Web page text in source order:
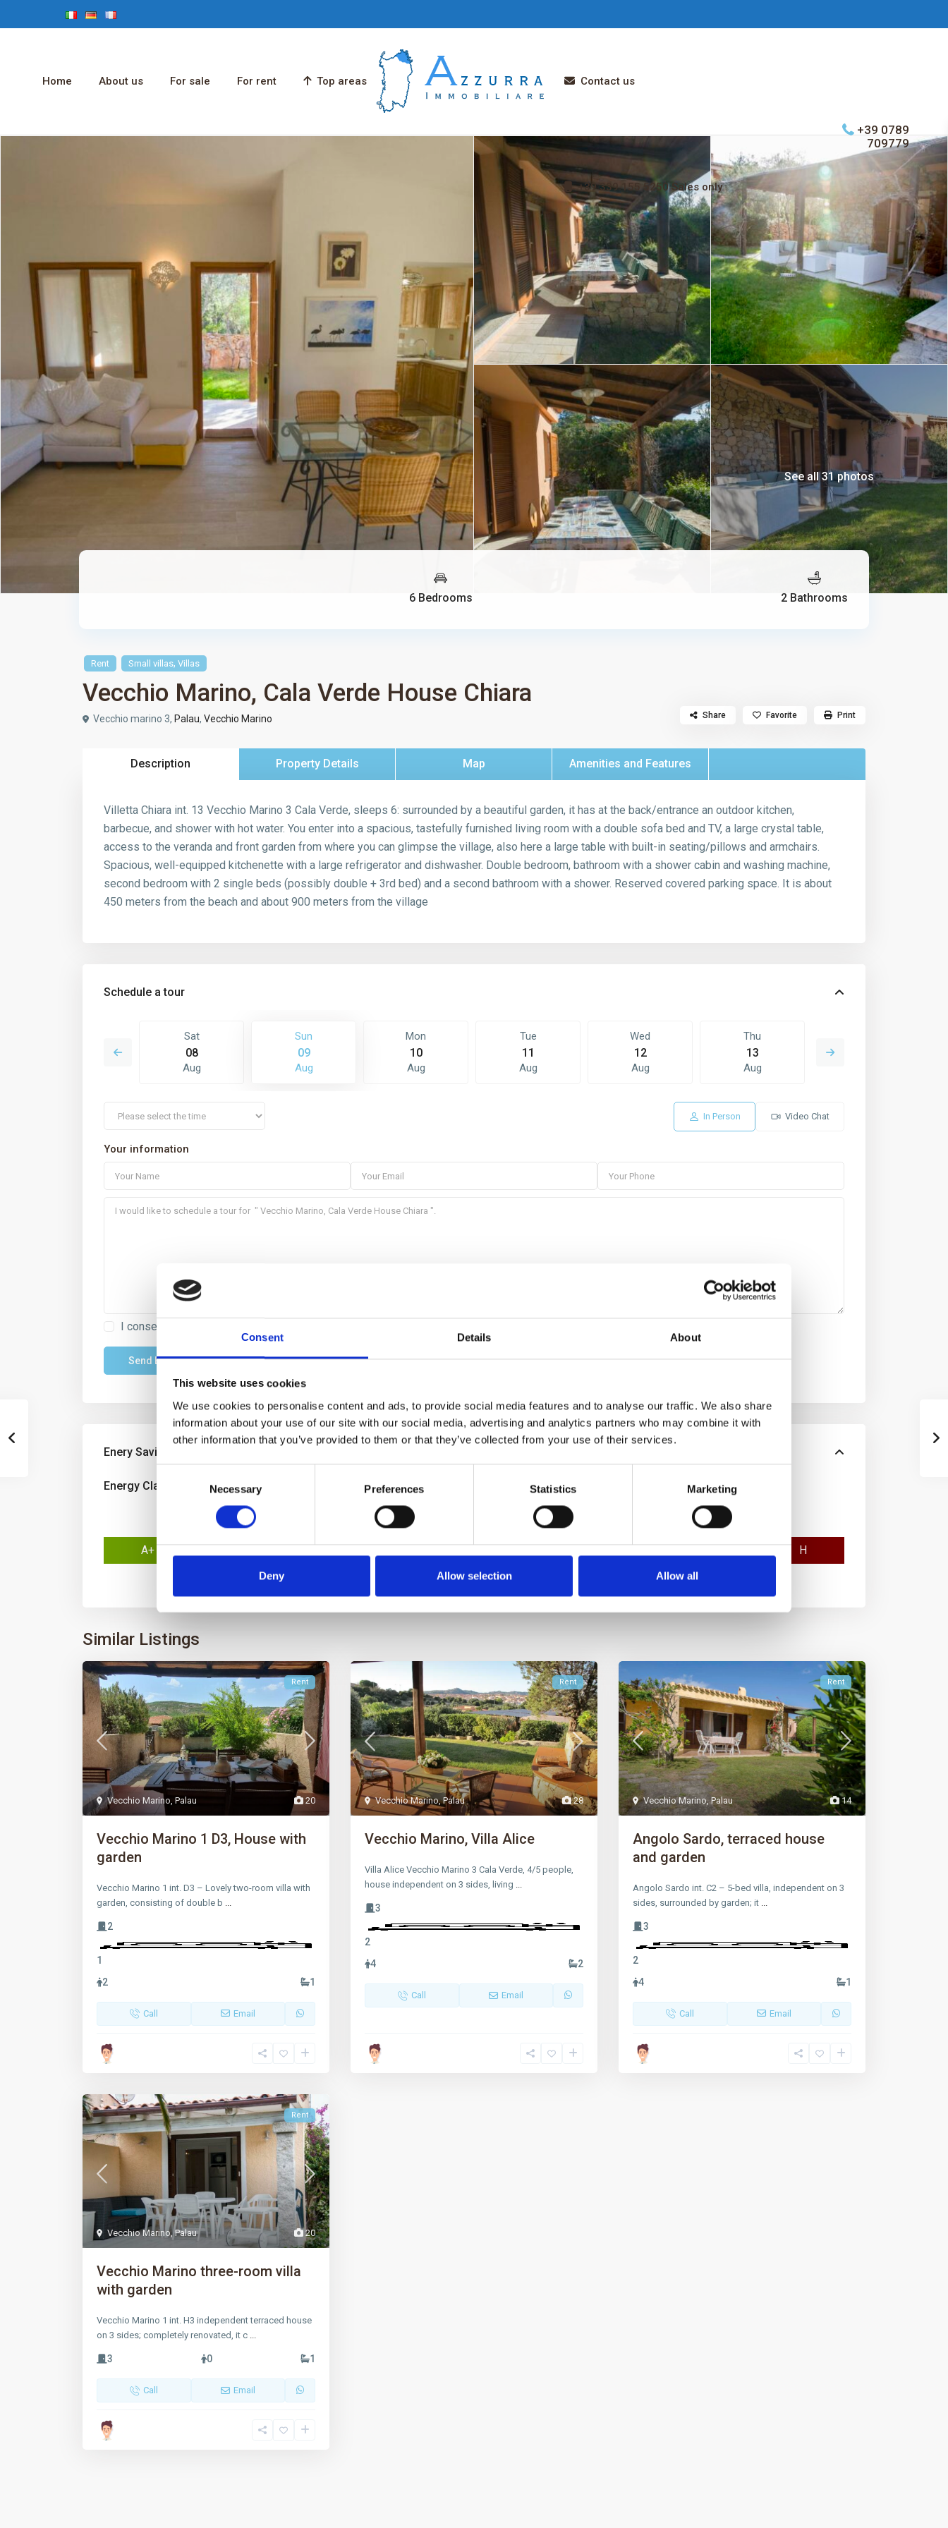
Consent Details About
This website uses cookies
We use cookies to personalise content and ads, to provide social media features and to analyse our traffic. We also share
information about your use of our site with our social media, advertising and analytics partners who may combine it with
other information that you’ve provided to them or that they’ve collected from your use of their services.
Selection
Necessary Preferences Statistics Marketing
Deny Allow selection Allow all
Home About us For sale For rent Top areas Contact us
+39 339 155 5250 Sales only
+39 0789
709779
See all 31 photos
6 Bedrooms 2 Bathrooms
Rent Small villas, Villas
Vecchio Marino, Cala Verde House Chiara
Vecchio marino 3, Palau, Vecchio Marino Share Favorite Print
Description Property Details Map Amenities and Features
Villetta Chiara int. 13 Vecchio Marino 3 Cala Verde, sleeps 6: surrounded by a beautiful garden, it has at the back/entrance an outdoor kitchen,
barbecue, and shower with hot water. You enter into a spacious, tastefully furnished living room with a double sofa bed and TV, a large crystal table,
access to the veranda and front garden from where you can glimpse the village, also here a large table with built-in seating/pillows and armchairs.
Spacious, well-equipped kitchenette with a large refrigerator and dishwasher. Double bedroom, bathroom with a shower cabin and washing machine,
second bedroom with 2 single beds (possibly double + 3rd bed) and a second bathroom with a shower. Reserved covered parking space. It is about
450 meters from the beach and about 900 meters from the village
Schedule a tour
Sat
08
Aug
Sun
09
Aug
Mon
10
Aug
Tue
11
Aug
Wed
12
Aug
Thu
13
Aug
In Person Video Chat
Your information
I consent to the
Enery Savings
Energy Class:
A+ H
Similar Listings
20
Vecchio Marino Palau
Rent
Vecchio Marino 1 D3, House with
garden
Vecchio Marino 1 int. D3 – Lovely two-room villa with
garden, consisting of double b
2
1
2
1
Call Email
28
Vecchio Marino,Palau
Rent
Vecchio Marino, Villa Alice
Villa Alice Vecchio Marino 3 Cala Verde, 4/5 people,
house independent on 3 sides, living ...
3
2
4
2
Call Email
14
Vecchio Marino ,Palau
Rent
Angolo Sardo, terraced house
and garden
Angolo Sardo int. C2 – 5-bed villa, independent on 3
sides, surrounded by garden; it
3
2
4
1
Call Email
20
Vecchio Marino,Palau
Rent
Vecchio Marino three-room villa
with garden
Vecchio Marino 1 int. H3 independent terraced house
on 3 sides; completely renovated, it c ...
3 0 1
Call Email